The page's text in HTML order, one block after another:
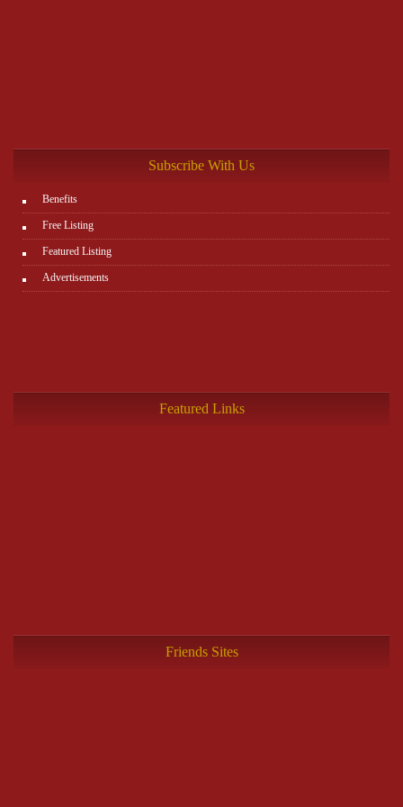
Subscribe With Us
Benefits
Free Listing
Featured Listing
Advertisements
Featured Links
Friends Sites